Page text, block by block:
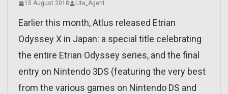
15 August 2018 Lite_Agent
Earlier this month, Atlus released Etrian
Odyssey X in Japan: a special title celebrating
the entire Etrian Odyssey series, and the final
entry on Nintendo 3DS (featuring the very best
from the various games on Nintendo DS and